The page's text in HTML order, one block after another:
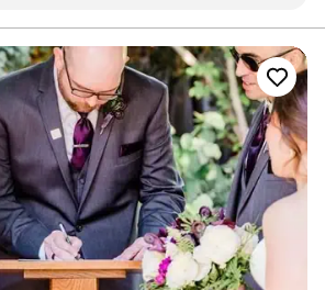
about the ceremony, which
since we had no idea
was professional,
approach was evident in
went - we wish all
as great as him. Scot also
to make our family feel
comfortable. We are so
did and highly recommend
sent you!